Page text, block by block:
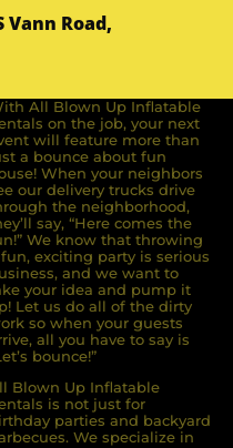
Vann Road,
All Blown Up Inflatable
on the job, your next
will feature more than
a bounce about fun
When your neighbors
our delivery trucks drive
the neighborhood,
say, “Here comes the
We know that throwing
exciting party is serious
and we want to
your idea and pump it
Let us do all of the dirty
so when your guests
all you have to say is
bounce!”
Blown Up Inflatable
is not just for
parties and backyard
We specialize in